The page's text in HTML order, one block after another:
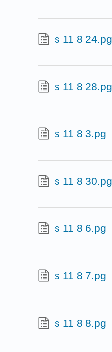
s 11 8 24.pg
s 11 8 28.pg
s 11 8 3.pg
s 11 8 30.pg
s 11 8 6.pg
s 11 8 7.pg
s 11 8 8.pg